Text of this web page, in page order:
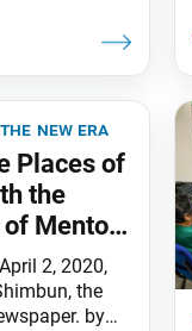
purpose, we
new era
Places of
the
Mentor
2, 2020,
the
by